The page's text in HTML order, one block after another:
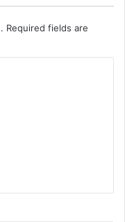
Required fields are